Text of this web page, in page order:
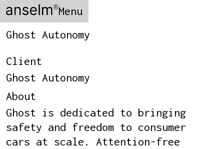
Menu
Ghost Autonomy
Client
Ghost Autonomy
About
Ghost is dedicated to bringing
safety and freedom to consumer
cars at scale. Attention-free